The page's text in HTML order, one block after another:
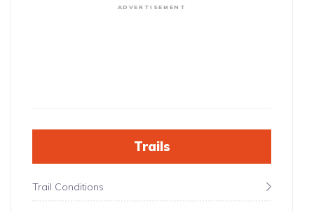
ADVERTISEMENT
Trails
Trail Conditions